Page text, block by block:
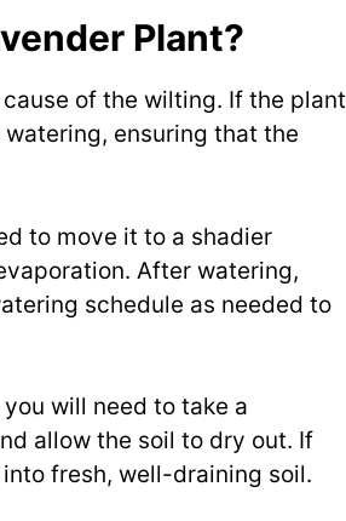
Plant?
of the wilting. If the plant
ensuring that the
to move it to a shadier
After watering,
schedule as needed to
will need to take a
allow the soil to dry out. If
fresh, well-draining soil.